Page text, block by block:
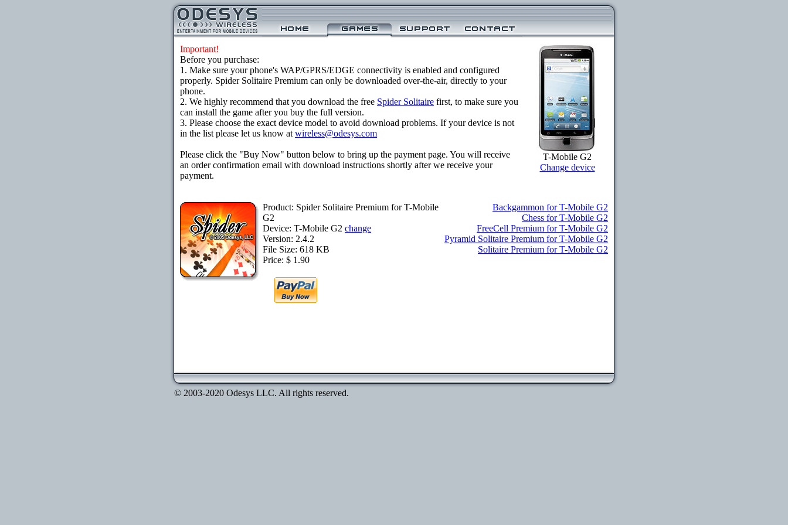
Important!
Before you purchase:
1. Make sure your phone's WAP/GPRS/EDGE connectivity is enabled and configured
properly. Spider Solitaire Premium can only be downloaded over-the-air, directly to your
phone.
2. We highly recommend that you download the free Spider Solitaire first, to make sure you
can install the game after you buy the full version.
3. Please choose the exact device model to avoid download problems. If your device is not
in the list please let us know at wireless@odesys.com
Please click the "Buy Now" button below to bring up the payment page. You will receive
an order confirmation email with download instructions shortly after we receive your
payment.
T-Mobile G2
Change device
Product: Spider Solitaire Premium for T-Mobile
G2
Device: T-Mobile G2 change
Version: 2.4.2
File Size: 618 KB
Price: $ 1.90
Backgammon for T-Mobile G2
Chess for T-Mobile G2
FreeCell Premium for T-Mobile G2
Pyramid Solitaire Premium for T-Mobile G2
Solitaire Premium for T-Mobile G2
© 2003-2020 Odesys LLC. All rights reserved.